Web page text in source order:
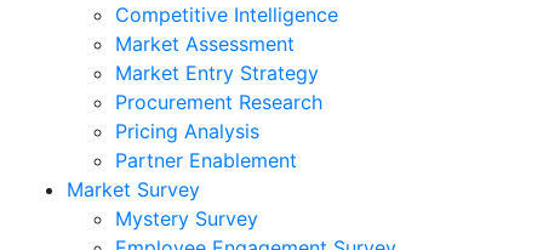
Competitive Intelligence
Market Assessment
Market Entry Strategy
Procurement Research
Pricing Analysis
Partner Enablement
Market Survey
Mystery Survey